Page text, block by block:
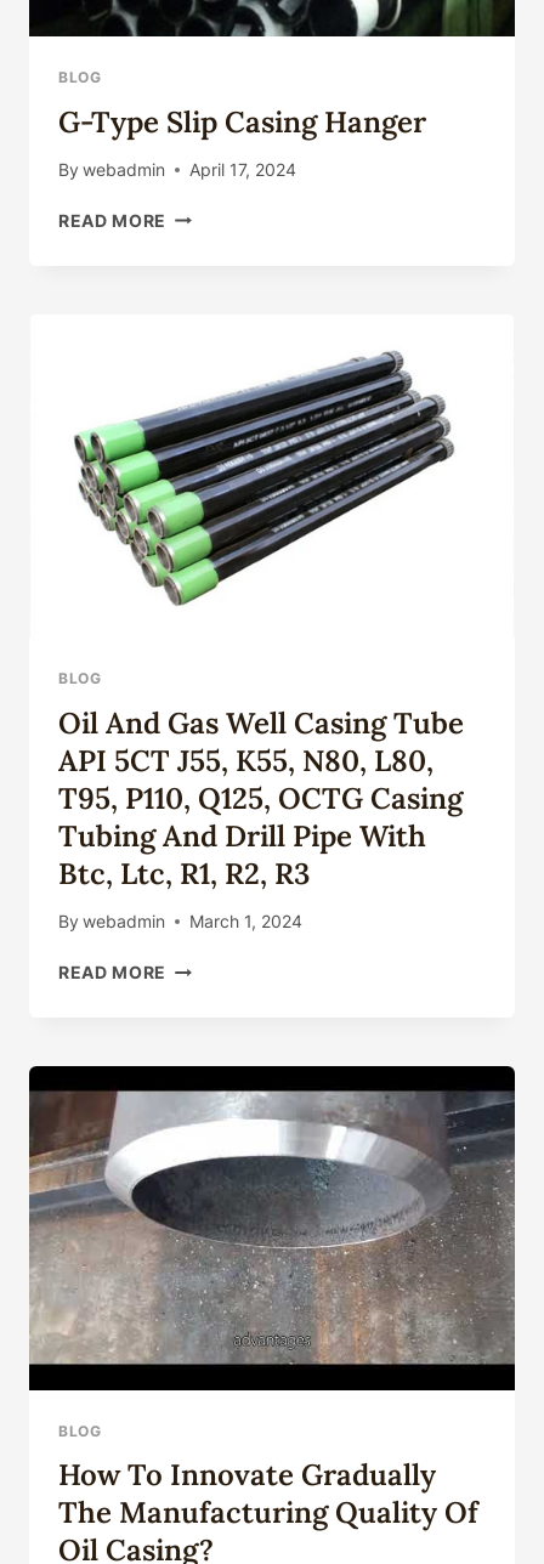
BLOG
G-Type Slip Casing Hanger
By webadmin April 17, 2024
READ MORE G-
BLOG
Oil And Gas Well Casing Tube
API 5CT J55, K55, N80, L80,
T95, P110, Q125, OCTG Casing
Tubing And Drill Pipe With
Btc, Ltc, R1, R2, R3
By webadmin March 1, 2024
READ MORE OIL
CASING
TUBE
API
J55,
K55,
N80,
L80,
T95,
P110,
Q125,
OCTG
PIPE
WITH
BTC,
LTC,
BLOG
How To Innovate Gradually
The Manufacturing Quality Of
Oil Casing?